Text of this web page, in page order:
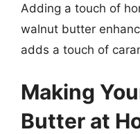
Adding a touch of
walnut butter
adds a touch of
Making
Butter at